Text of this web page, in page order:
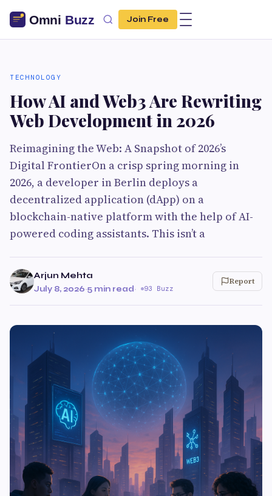
Join Free
TECHNOLOGY
How AI and Web3 Are Rewriting
Web Development in 2026
Reimagining the Web: A Snapshot of 2026’s
Digital FrontierOn a crisp spring morning in
2026, a developer in Berlin deploys a
decentralized application (dApp) on a
blockchain-native platform with the help of AI-
powered coding assistants. This isn’t a
Arjun Mehta
July 8, 2026·5 min read· 93 Buzz
Report